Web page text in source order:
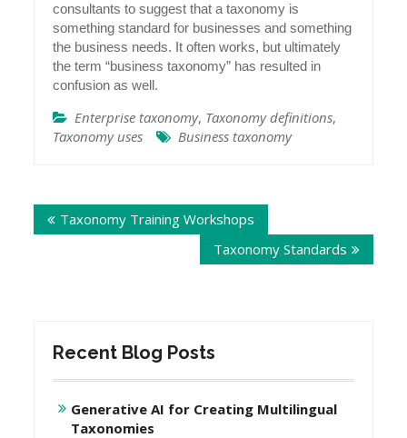
consultants to suggest that a taxonomy is
something standard for businesses and something
the business needs. It often works, but ultimately
the term “business taxonomy” has resulted in
confusion as well.
Enterprise taxonomy, Taxonomy definitions,
Taxonomy uses
Business taxonomy
navigation
Taxonomy Training Workshops
Taxonomy Standards
Recent Blog Posts
Generative AI for Creating Multilingual
Taxonomies